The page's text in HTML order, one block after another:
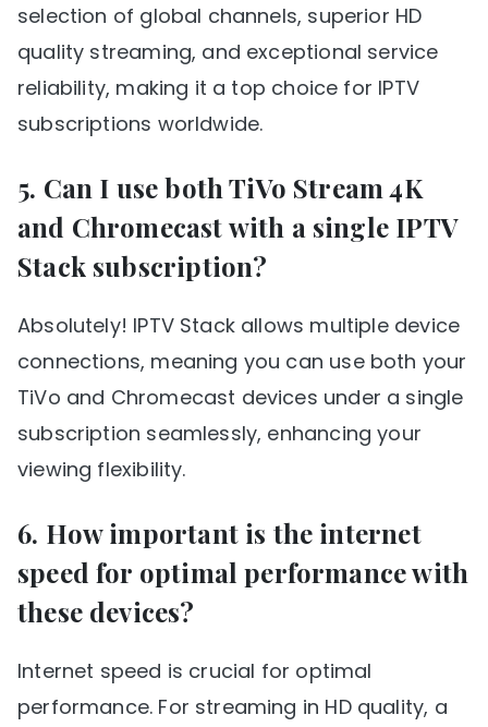
selection of global channels, superior HD
quality streaming, and exceptional service
reliability, making it a top choice for IPTV
subscriptions worldwide.
5. Can I use both TiVo Stream 4K
and Chromecast with a single IPTV
Stack subscription?
Absolutely! IPTV Stack allows multiple device
connections, meaning you can use both your
TiVo and Chromecast devices under a single
subscription seamlessly, enhancing your
viewing flexibility.
6. How important is the internet
speed for optimal performance with
these devices?
Internet speed is crucial for optimal
performance. For streaming in HD quality, a